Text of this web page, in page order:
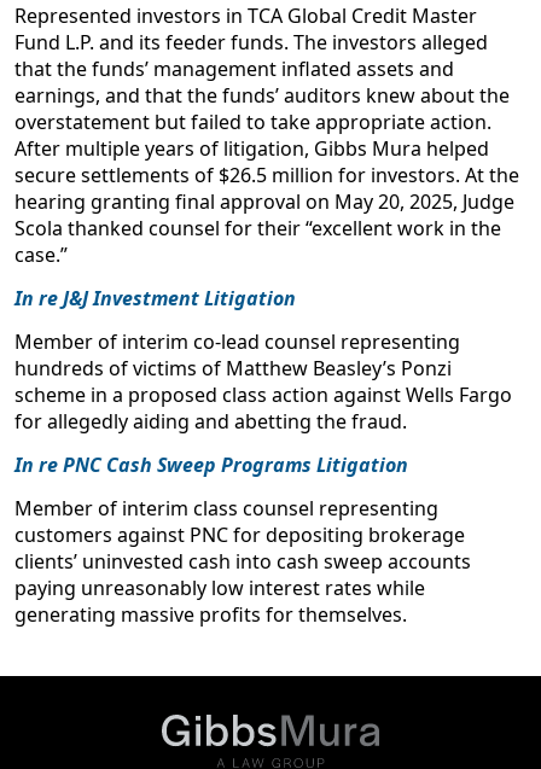
National Plaintiffs’ Law Association
August 15, 2023
Unfair-but-not-Deceptive: Confronting the
Ambiguity in Washington State’s Consumer
Protection Act
43 Seattle U. L. R. 1011
2020
Represented investors in TCA Global Credit Master
Fund L.P. and its feeder funds. The investors alleged
that the funds’ management inflated assets and
earnings, and that the funds’ auditors knew about the
overstatement but failed to take appropriate action.
After multiple years of litigation, Gibbs Mura helped
secure settlements of $26.5 million for investors. At the
hearing granting final approval on May 20, 2025, Judge
Scola thanked counsel for their “excellent work in the
case.”
In re J&J Investment Litigation
Member of interim co-lead counsel representing
hundreds of victims of Matthew Beasley’s Ponzi
scheme in a proposed class action against Wells Fargo
for allegedly aiding and abetting the fraud.
In re PNC Cash Sweep Programs Litigation
Member of interim class counsel representing
customers against PNC for depositing brokerage
clients’ uninvested cash into cash sweep accounts
paying unreasonably low interest rates while
generating massive profits for themselves.